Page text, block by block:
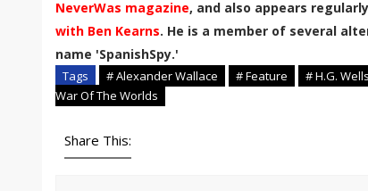
NeverWas magazine, and also appears
with Ben Kearns. He is a member of several
name 'SpanishSpy.'
Tags # Alexander Wallace # Feature # H.G. Wells
War Of The Worlds
Share This: